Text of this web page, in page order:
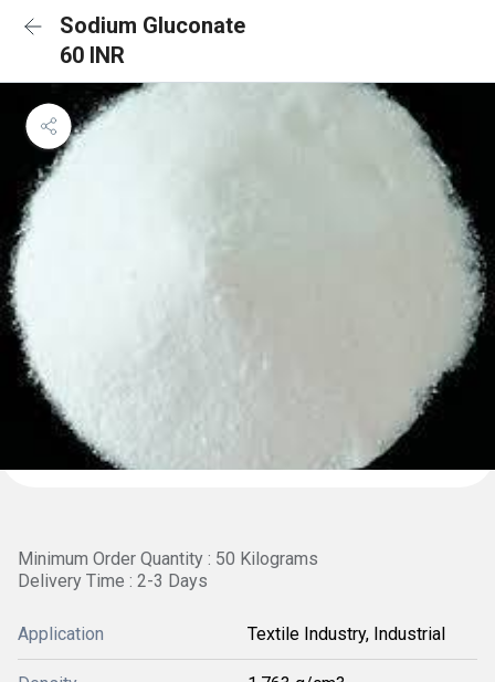
Sodium Gluconate
60 INR
Minimum Order Quantity : 50 Kilograms
Delivery Time : 2-3 Days
Application Textile Industry, Industrial